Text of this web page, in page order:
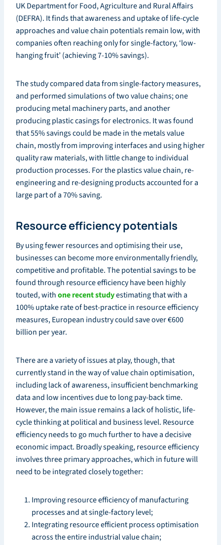
UK Department for Food, Agriculture and Rural Affairs
(DEFRA). It finds that awareness and uptake of life-cycle
approaches and value chain potentials remain low, with
companies often reaching only for single-factory, ‘low-
hanging fruit’ (achieving 7-10% savings).
The study compared data from single-factory measures,
and performed simulations of two value chains; one
producing metal machinery parts, and another
producing plastic casings for electronics. It was found
that 55% savings could be made in the metals value
chain, mostly from improving interfaces and using higher
quality raw materials, with little change to individual
production processes. For the plastics value chain, re-
engineering and re-designing products accounted for a
large part of a 70% saving.
Resource efficiency potentials
By using fewer resources and optimising their use,
businesses can become more environmentally friendly,
competitive and profitable. The potential savings to be
found through resource efficiency have been highly
touted, withone recent studyestimating that with a
100% uptake rate of best-practice in resource efficiency
measures, European industry could save over €600
billion per year.
There are a variety of issues at play, though, that
currently stand in the way of value chain optimisation,
including lack of awareness, insufficient benchmarking
data and low incentives due to long pay-back time.
However, the main issue remains a lack of holistic, life-
cycle thinking at political and business level. Resource
efficiency needs to go much further to have a decisive
economic impact. Broadly speaking, resource efficiency
involves three primary approaches, which in future will
need to be integrated closely together:
Improving resource efficiency of manufacturing
processes and at single-factory level;
Integrating resource efficient process optimisation
across the entire industrial value chain;